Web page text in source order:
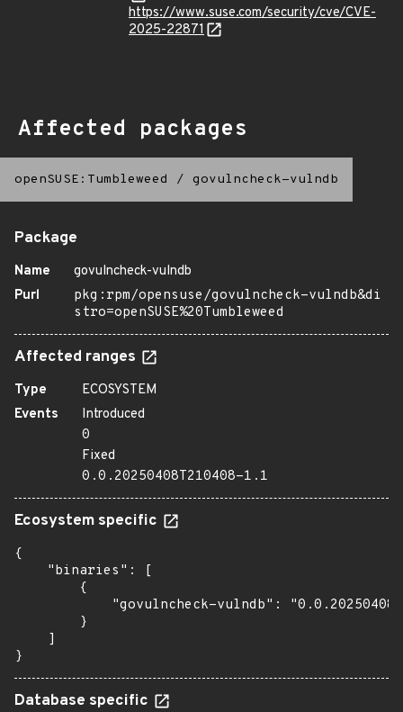
https://www.suse.com/security/cve/CVE-
2025-22871
Affected packages
openSUSE:Tumbleweed / govulncheck-vulndb
Package
Name
govulncheck-vulndb
Purl
pkg:rpm/opensuse/govulncheck-vulndb&di
stro=openSUSE%20Tumbleweed
Affected ranges
Type
ECOSYSTEM
Events
Introduced
0
Fixed
0.0.20250408T210408-1.1
Ecosystem specific
{
    "binaries": [
        {
"govulncheck-vulndb":
        }
    ]
}
Database specific